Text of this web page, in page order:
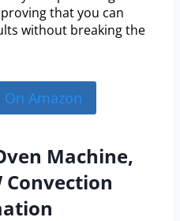
that you can
without breaking the
On Amazon
Machine,
Convection